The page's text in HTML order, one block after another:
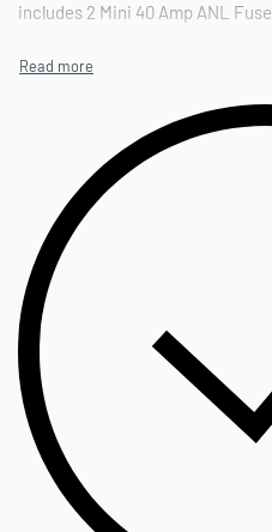
includes 2 Mini 40 Amp ANL